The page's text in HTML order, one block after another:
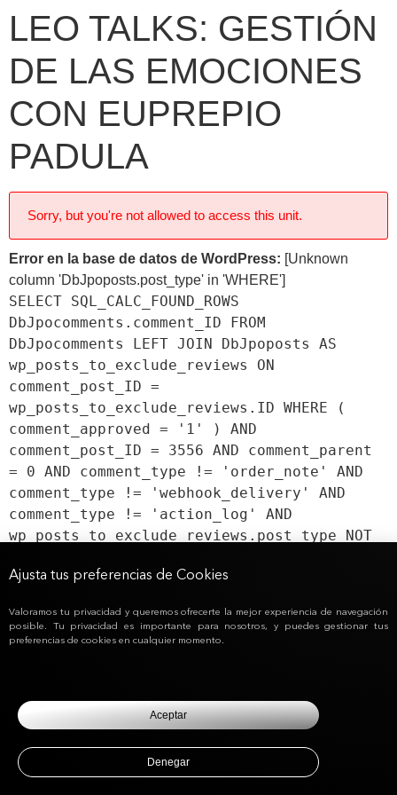
LEO TALKS: GESTIÓN
DE LAS EMOCIONES
CON EUPREPIO
PADULA
Sorry, but you're not allowed to access this unit.
Error en la base de datos de WordPress: [Unknown
column 'DbJpoposts.post_type' in 'WHERE']
SELECT SQL_CALC_FOUND_ROWS
DbJpocomments.comment_ID FROM
DbJpocomments LEFT JOIN DbJpoposts AS
wp_posts_to_exclude_reviews ON
comment_post_ID =
wp_posts_to_exclude_reviews.ID WHERE (
comment_approved = '1' ) AND
comment_post_ID = 3556 AND comment_parent
= 0 AND comment_type != 'order_note' AND
comment_type != 'webhook_delivery' AND
comment_type != 'action_log' AND
wp_posts_to_exclude_reviews.post_type NOT
'wc_user_membership' ORDER BY
DbJpocomments.comment_ID ASC
Ajusta tus preferencias de Cookies
Valoramos tu privacidad y queremos ofrecerte la mejor experiencia de navegación
posible. Tu privacidad es importante para nosotros, y puedes gestionar tus
preferencias de cookies en cualquier momento.
Aceptar
Denegar